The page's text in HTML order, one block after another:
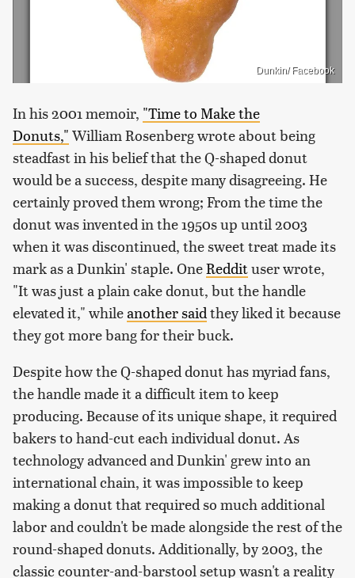
Dunkin/ Facebook
In his 2001 memoir, "Time to Make the
Donuts," William Rosenberg wrote about being
steadfast in his belief that the Q-shaped donut
would be a success, despite many disagreeing. He
certainly proved them wrong; From the time the
donut was invented in the 1950s up until 2003
when it was discontinued, the sweet treat made its
mark as a Dunkin' staple. OneReddituser wrote,
"It was just a plain cake donut, but the handle
elevated it," whileanother saidthey liked it because
they got more bang for their buck.
Despite how the Q-shaped donut has myriad fans,
the handle made it a difficult item to keep
producing. Because of its unique shape, it required
bakers to hand-cut each individual donut. As
technology advanced and Dunkin' grew into an
international chain, it was impossible to keep
making a donut that required so much additional
labor and couldn't be made alongside the rest of the
round-shaped donuts. Additionally, by 2003, the
classic counter-and-barstool setup wasn't a reality